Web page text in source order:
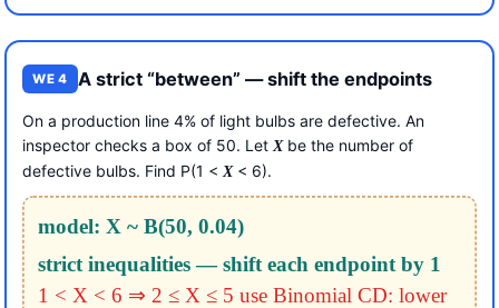
WE 4 A strict “between” — shift the endpoints
On a production line 4% of light bulbs are defective. An
inspector checks a box of 50. Let Xbe the number of
defective bulbs. Find P(1 < X< 6).
model: X ~ B(50, 0.04)
strict inequalities — shift each endpoint by 1
1 < X < 6 ⇒ 2 ≤ X ≤ 5 use Binomial CD: lower